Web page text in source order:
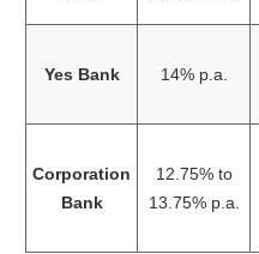
Yes Bank 14% p.a.
Corporation
Bank
12.75% to
13.75% p.a.